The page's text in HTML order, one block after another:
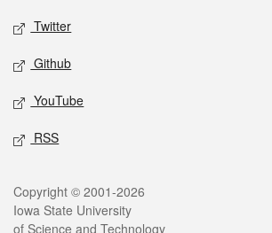
Twitter
Github
YouTube
RSS
Legal
Copyright © 2001-2026
Iowa State University
of Science and Technology